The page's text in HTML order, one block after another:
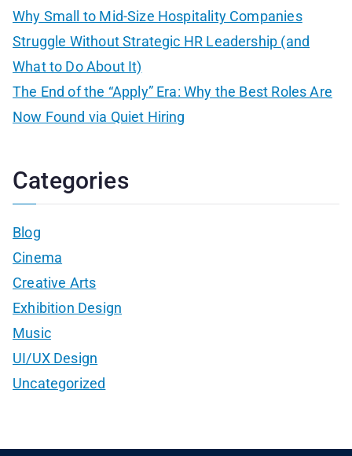
Why Small to Mid-Size Hospitality Companies
Struggle Without Strategic HR Leadership (and
What to Do About It)
The End of the “Apply” Era: Why the Best Roles Are
Now Found via Quiet Hiring
Categories
Blog
Cinema
Creative Arts
Exhibition Design
Music
UI/UX Design
Uncategorized